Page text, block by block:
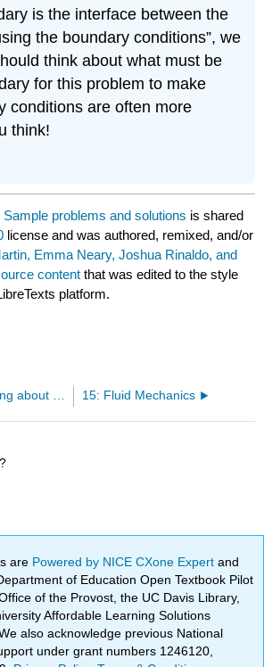
is the interface between the
the boundary conditions”, we
think about what must be
for this problem to make
conditions are often more
think!
Sample problems and solutions is shared
license and was authored, remixed, and/or
Emma Neary, Joshua Rinaldo, and
content that was edited to the style
platform.
14.9: Thinking about the material 15: Fluid Mechanics
are Powered by NICE CXone Expertand
of Education Open Textbook Pilot
of the Provost, the UC Davis Library,
Affordable Learning Solutions
also acknowledge previous National
under grant numbers 1246120,